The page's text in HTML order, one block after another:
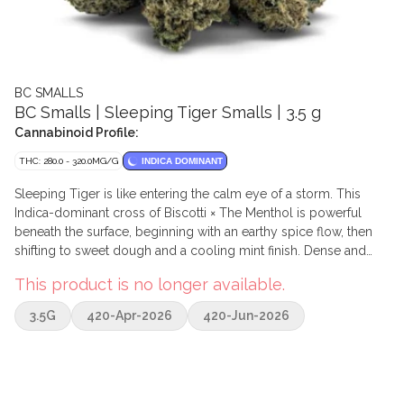
BC SMALLS
BC Smalls | Sleeping Tiger Smalls | 3.5 g
Cannabinoid Profile:
THC: 280.0 - 320.0MG/G INDICA DOMINANT
Sleeping Tiger is like entering the calm eye of a storm. This
Indica-dominant cross of Biscotti × The Menthol is powerful
beneath the surface, beginning with an earthy spice flow, then
shifting to sweet dough and a cooling mint finish. Dense and
canvas carpeted with sparkling trichomes that speak to its
strength and quality. Like its namesake, it exudes an aura of
hidden power and myth, remaining regal and untamed.
This product is no longer available.
3.5G 420-Apr-2026 420-Jun-2026